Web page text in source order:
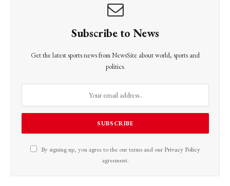
Subscribe to News
Get the latest sports news from NewsSite about world, sports and
politics.
By signing up, you agree to the our terms and our Privacy Policy
agreement.